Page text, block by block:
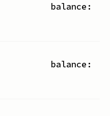
balance:
balance: